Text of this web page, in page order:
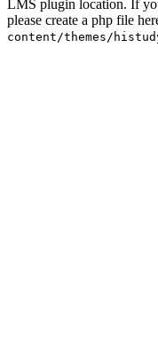
LMS plugin location. If
please create a php file
content/themes/